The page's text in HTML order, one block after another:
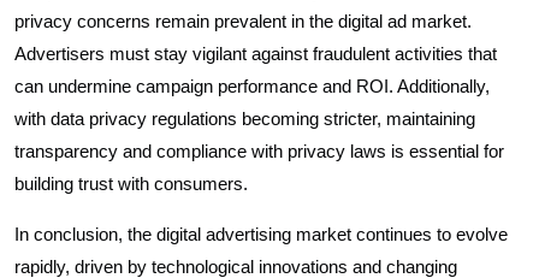
privacy concerns remain prevalent in the digital ad market.
Advertisers must stay vigilant against fraudulent activities that
can undermine campaign performance and ROI. Additionally,
with data privacy regulations becoming stricter, maintaining
transparency and compliance with privacy laws is essential for
building trust with consumers.
In conclusion, the digital advertising market continues to evolve
rapidly, driven by technological innovations and changing